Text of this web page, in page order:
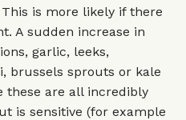
is more likely if there
A sudden increase in
garlic, leeks,
brussels sprouts or kale
these are all incredibly
is sensitive (for example